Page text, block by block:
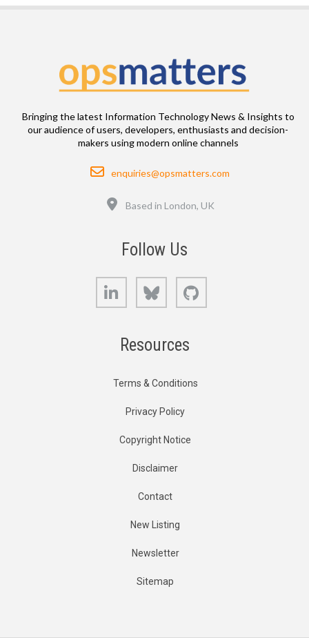
Bringing the latest Information Technology News & Insights to
our audience of users, developers, enthusiasts and decision-
makers using modern online channels
Email
enquiries@opsmatters.com
Based in London, UK
Follow Us
LinkedIn Bluesky
Resources
Terms & Conditions
Privacy Policy
Copyright Notice
Disclaimer
Contact
New Listing
Newsletter
Sitemap